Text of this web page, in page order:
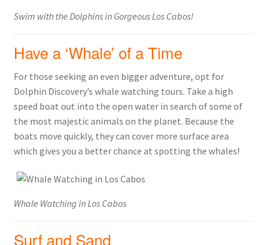
Swim with the Dolphins in Gorgeous Los Cabos!
Have a ‘Whale’ of a Time
For those seeking an even bigger adventure, opt for
Dolphin Discovery’s whale watching tours. Take a high
speed boat out into the open water in search of some of
the most majestic animals on the planet. Because the
boats move quickly, they can cover more surface area
which gives you a better chance at spotting the whales!
Whale Watching in Los Cabos
Surf and Sand